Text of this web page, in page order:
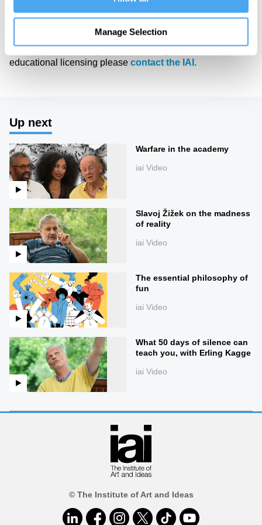
Manage Selection
HowTheLightGetsIn. For more information and tickets, visit
https://howthelightgetsin.org
educational licensing please contact the IAI.
Up next
Warfare in the academy
iai Video
Slavoj Žižek on the madness
of reality
iai Video
The essential philosophy of
fun
iai Video
What 50 days of silence can
teach you, with Erling Kagge
iai Video
© The Institute of Art and Ideas